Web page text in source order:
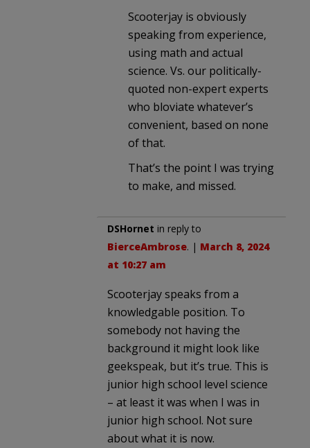
Scooterjay is obviously
speaking from experience,
using math and actual
science. Vs. our politically-
quoted non-expert experts
who bloviate whatever’s
convenient, based on none
of that.
That’s the point I was trying
to make, and missed.
DSHornet in reply to
BierceAmbrose. | March 8, 2024
at 10:27 am
Scooterjay speaks from a
knowledgable position. To
somebody not having the
background it might look like
geekspeak, but it’s true. This is
junior high school level science
– at least it was when I was in
junior high school. Not sure
about what it is now.